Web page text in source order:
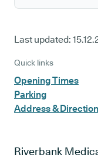
Last updated:
Quick links
Opening Times
Parking
Address &
Riverbank